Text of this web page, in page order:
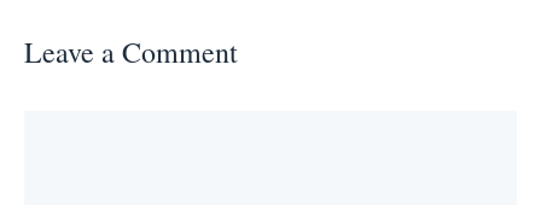
Leave a Comment